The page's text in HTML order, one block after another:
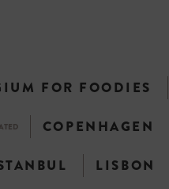
FOR FOODIES
COPENHAGEN
LISBON